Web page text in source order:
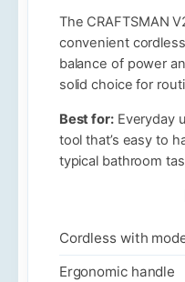
The CRAFTSMAN
convenient
balance of power
solid choice for
Best for:Everyday
tool that’s easy to
typical bathroom
Cordless with
Ergonomic handle